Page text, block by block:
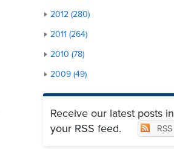
2012 (280)
2011 (264)
2010 (78)
2009 (49)
Receive our latest posts in
your RSS feed.
RSS